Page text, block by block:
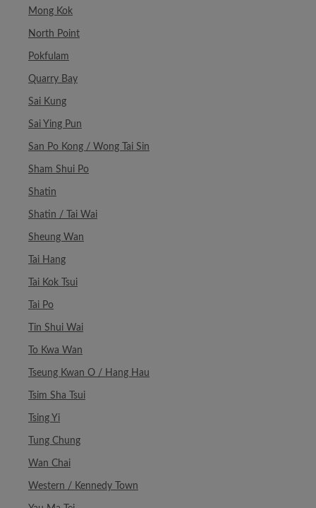
Mong Kok
North Point
Pokfulam
Quarry Bay
Sai Kung
Sai Ying Pun
San Po Kong / Wong Tai Sin
Sham Shui Po
Shatin
Shatin / Tai Wai
Sheung Wan
Tai Hang
Tai Kok Tsui
Tai Po
Tin Shui Wai
To Kwa Wan
Tseung Kwan O / Hang Hau
Tsim Sha Tsui
Tsing Yi
Tung Chung
Wan Chai
Western / Kennedy Town